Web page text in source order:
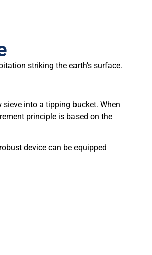
striking the earth’s surface.
into a tipping bucket. When
principle is based on the
device can be equipped